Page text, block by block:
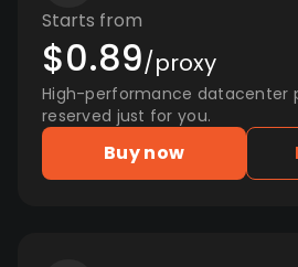
Starts from
$0.89/proxy
High-performance datacenter
reserved just for you.
Buy now